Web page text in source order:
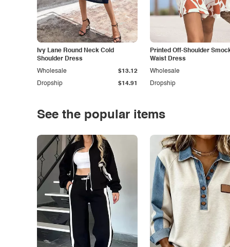
Ivy Lane Round Neck Cold
Shoulder Dress
Dropship $14.91
Wholesale $13.12
Printed Off-Shoulder
Waist Dress
Dropship
Wholesale
See the popular items